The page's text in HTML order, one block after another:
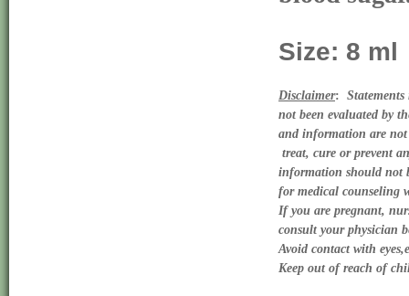
Size: 8 ml
Disclaimer: Statements
not been evaluated by
and information are not
treat, cure or prevent
information should not
for medical counseling
If you are pregnant,
consult your physician
Avoid contact with
Keep out of reach of